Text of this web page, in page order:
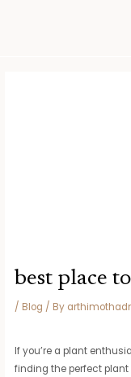
best place
/ Blog / By
If you’re a plant
finding the perfect